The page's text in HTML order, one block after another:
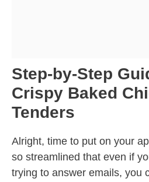
Step-by-Step
Crispy Baked
Tenders
Alright, time to put on your
so streamlined that even if
trying to answer emails, you